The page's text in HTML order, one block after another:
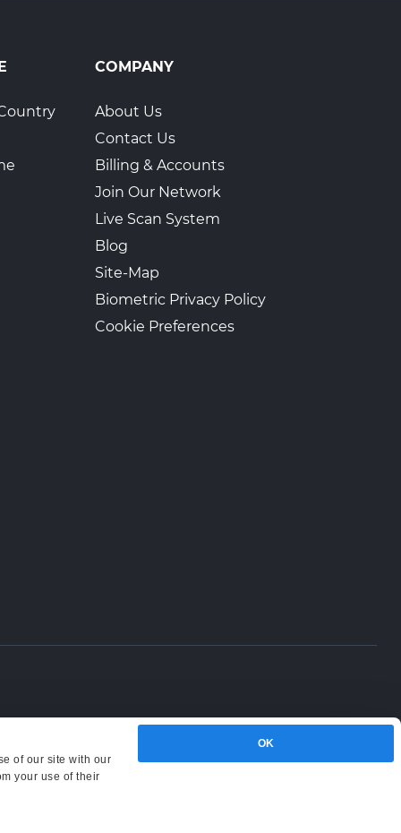
of our site with our
your use of their
OK
COMPANY
About Us
Contact Us
Billing & Accounts
Join Our Network
Live Scan System
Blog
Site-Map
Biometric Privacy Policy
Cookie Preferences